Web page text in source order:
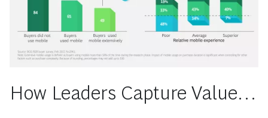
How Leaders Capture Value…